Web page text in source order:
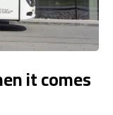
it comes